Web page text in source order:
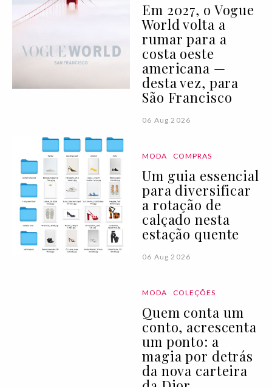
Em 2027, o Vogue
World volta a
rumar para a
costa oeste
americana —
desta vez, para
São Francisco
06 Aug 2026
MODA COMPRAS
Um guia essencial
para diversificar
a rotação de
calçado nesta
estação quente
06 Aug 2026
MODA COLEÇÕES
Quem conta um
conto, acrescenta
um ponto: a
magia por detrás
da nova carteira